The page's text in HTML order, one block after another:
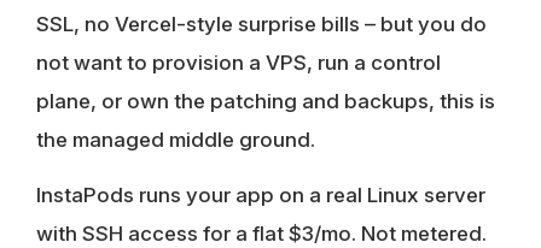
SSL, no Vercel-style surprise bills – but you do
not want to provision a VPS, run a control
plane, or own the patching and backups, this is
the managed middle ground.
InstaPods runs your app on a real Linux server
with SSH access for a flat $3/mo. Not metered.